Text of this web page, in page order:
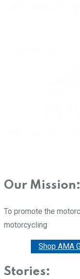
Our Mission:
To promote the
motorcycling
Shop AMA
Stories: